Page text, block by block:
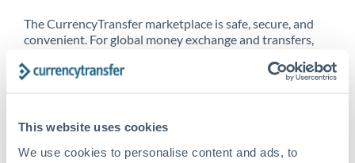
This website uses cookies
We use cookies to personalise content and ads, to
The CurrencyTransfer marketplace is safe, secure, and
convenient. For global money exchange and transfers,
CurrencyTransfer customer means better service at a
Explore our online marketplace today to see just how
high we’ve set the bar.